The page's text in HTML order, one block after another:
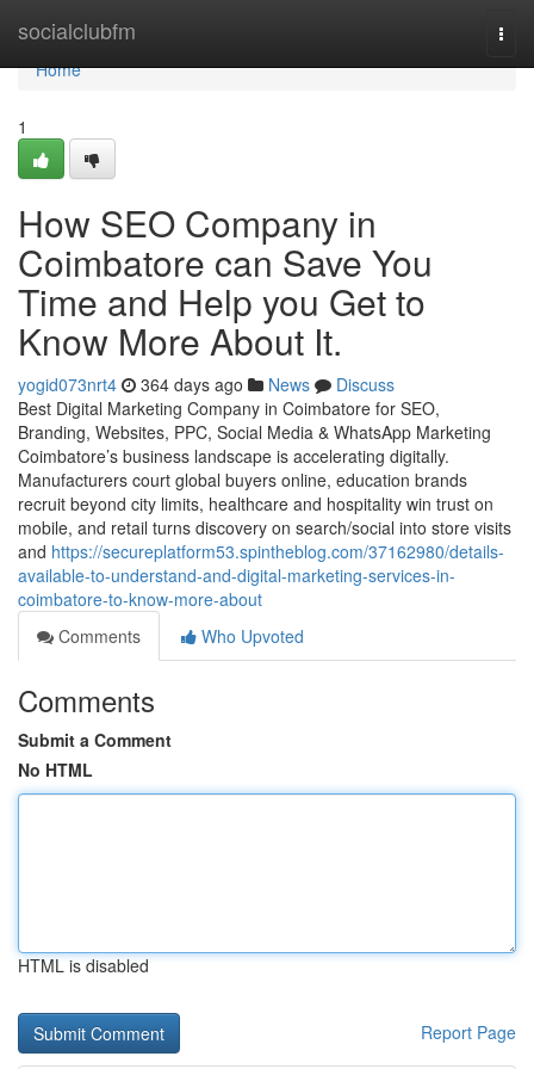
socialclubfm
Home
Home
1
How SEO Company in
Coimbatore can Save You
Time and Help you Get to
Know More About It.
yogid073nrt4 364 days ago News
Discuss
Best Digital Marketing Company in Coimbatore for SEO,
Branding, Websites, PPC, Social Media & WhatsApp Marketing
Coimbatore’s business landscape is accelerating digitally.
Manufacturers court global buyers online, education brands
recruit beyond city limits, healthcare and hospitality win trust on
mobile, and retail turns discovery on search/social into store visits
and https://secureplatform53.spintheblog.com/37162980/details-
available-to-understand-and-digital-marketing-services-in-
coimbatore-to-know-more-about
Comments
Who Upvoted
Comments
Submit a Comment
No HTML
HTML is disabled
Report Page